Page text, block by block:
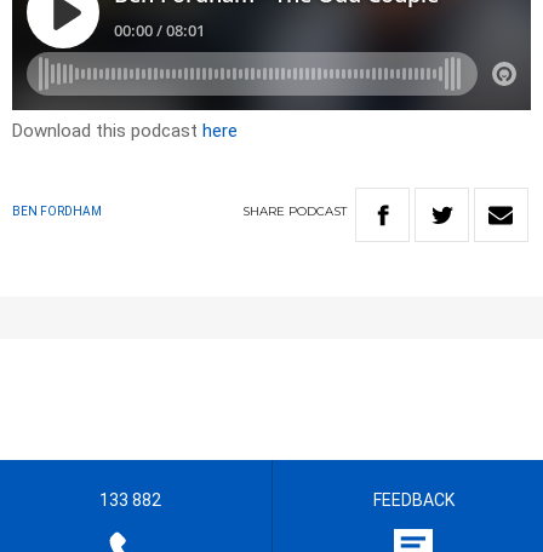
Download this podcast here
BEN FORDHAM SHARE PODCAST
133 882 FEEDBACK